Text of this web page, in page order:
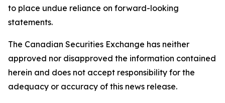
to place undue reliance on forward-looking
statements.
The Canadian Securities Exchange has neither
approved nor disapproved the information contained
herein and does not accept responsibility for the
adequacy or accuracy of this news release.